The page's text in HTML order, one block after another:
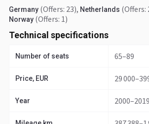
Germany (Offers: 23), Netherlands (Offers:
Norway (Offers: 1)
Technical specifications
Number of seats 65–89
Price, EUR 29
Year 2000–2019